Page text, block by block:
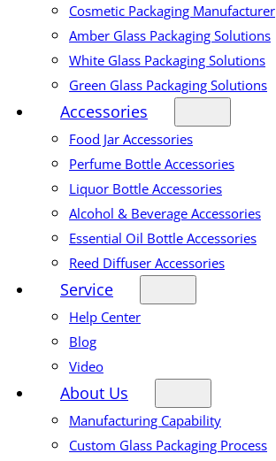
Cosmetic Packaging Manufacturer
Amber Glass Packaging Solutions
White Glass Packaging Solutions
Green Glass Packaging Solutions
Accessories
Food Jar Accessories
Perfume Bottle Accessories
Liquor Bottle Accessories
Alcohol & Beverage Accessories
Essential Oil Bottle Accessories
Reed Diffuser Accessories
Service
Help Center
Blog
Video
About Us
Manufacturing Capability
Custom Glass Packaging Process